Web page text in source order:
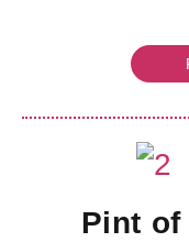
Pint of